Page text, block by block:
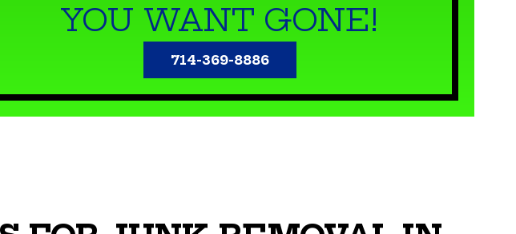
YOU WANT GONE!
714-369-8886